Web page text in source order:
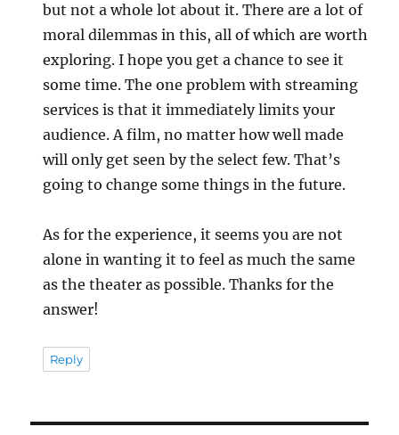
but not a whole lot about it. There are a lot of
moral dilemmas in this, all of which are worth
exploring. I hope you get a chance to see it
some time. The one problem with streaming
services is that it immediately limits your
audience. A film, no matter how well made
will only get seen by the select few. That’s
going to change some things in the future.
As for the experience, it seems you are not
alone in wanting it to feel as much the same
as the theater as possible. Thanks for the
answer!
Reply